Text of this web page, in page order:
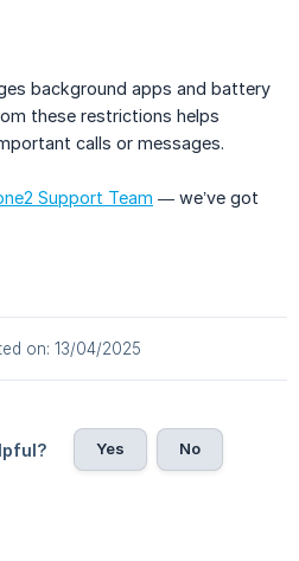
background apps and battery
these restrictions helps
calls or messages.
Support Team — we’ve got
on: 13/04/2025
Yes No